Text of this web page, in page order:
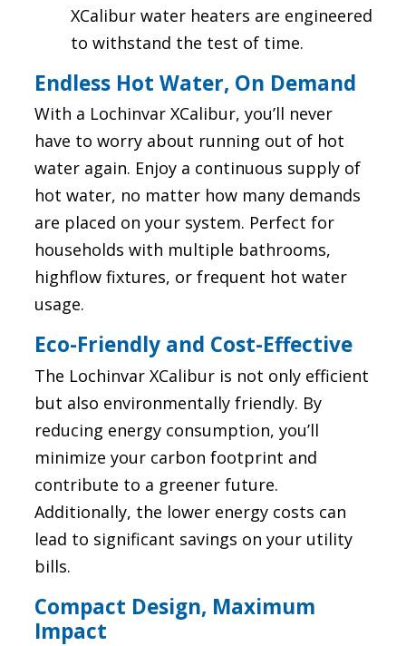
XCalibur water heaters are engineered
to withstand the test of time.
Endless Hot Water, On Demand
With a Lochinvar XCalibur, you’ll never
have to worry about running out of hot
water again. Enjoy a continuous supply of
hot water, no matter how many demands
are placed on your system. Perfect for
households with multiple bathrooms,
highflow fixtures, or frequent hot water
usage.
Eco-Friendly and Cost-Effective
The Lochinvar XCalibur is not only efficient
but also environmentally friendly. By
reducing energy consumption, you’ll
minimize your carbon footprint and
contribute to a greener future.
Additionally, the lower energy costs can
lead to significant savings on your utility
bills.
Compact Design, Maximum
Impact